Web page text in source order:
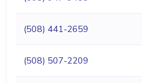
(508) 441-2659
(508) 507-2209